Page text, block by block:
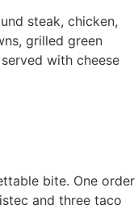
steak, chicken,
grilled green
with cheese
bite. One order
and three taco